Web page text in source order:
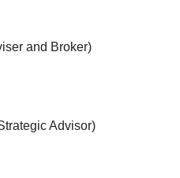
and Broker)
Advisor)